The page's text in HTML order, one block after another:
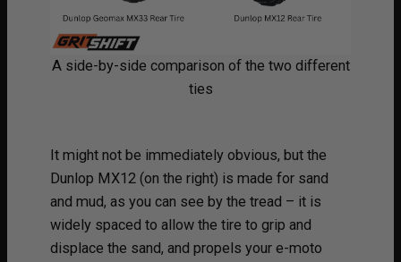
A side-by-side comparison of the two different
ties
It might not be immediately obvious, but the
Dunlop MX12 (on the right) is made for sand
and mud, as you can see by the tread – it is
widely spaced to allow the tire to grip and
displace the sand, and propels your e-moto